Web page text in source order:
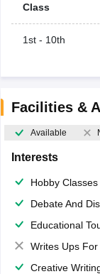
Class
1st - 10th
Facilities &
Available
Interests
Hobby Classes
Debate And
Educational
Writes Ups For
Creative